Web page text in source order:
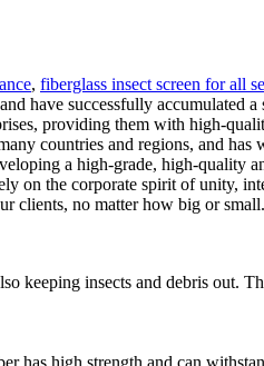
, fiberglass insect screen for all
have successfully
providing them with high-
countries and regions, and
a high-grade, high-quality
on the corporate spirit of unity,
clients, no matter how big or small.
insects and debris out.
has high strength and can